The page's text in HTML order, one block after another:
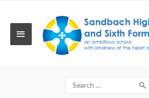
MAIN
Search
for: